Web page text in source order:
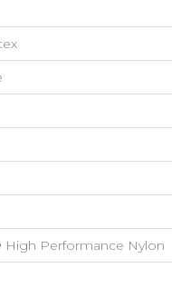
High Performance Nylon